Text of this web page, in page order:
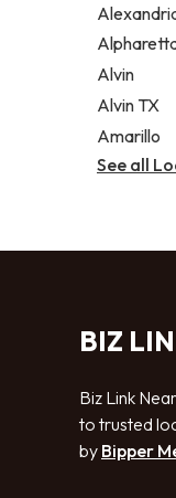
Alvin
Alvin TX
Amarillo
See all
BIZ
Biz Link
to trusted
by Bipper